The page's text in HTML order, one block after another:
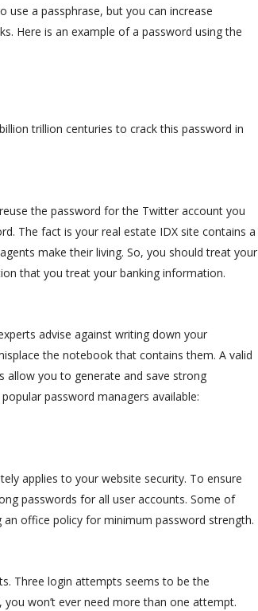
a passphrase, but you can increase
Here is an example of a password using the
trillion centuries to crack this password in
the password for the Twitter account you
The fact is your real estate IDX site contains a
make their living. So, you should treat your
that you treat your banking information.
advise against writing down your
the notebook that contains them. A valid
allow you to generate and save strong
password managers available:
applies to your website security. To ensure
passwords for all user accounts. Some of
office policy for minimum password strength.
Three login attempts seems to be the
won’t ever need more than one attempt.